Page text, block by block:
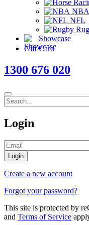
NBA
NFL
Showcase
Gift Card
1300 676 020
Login
Login
Create a new account
Forgot your password?
This site is protected by
and Terms of Service